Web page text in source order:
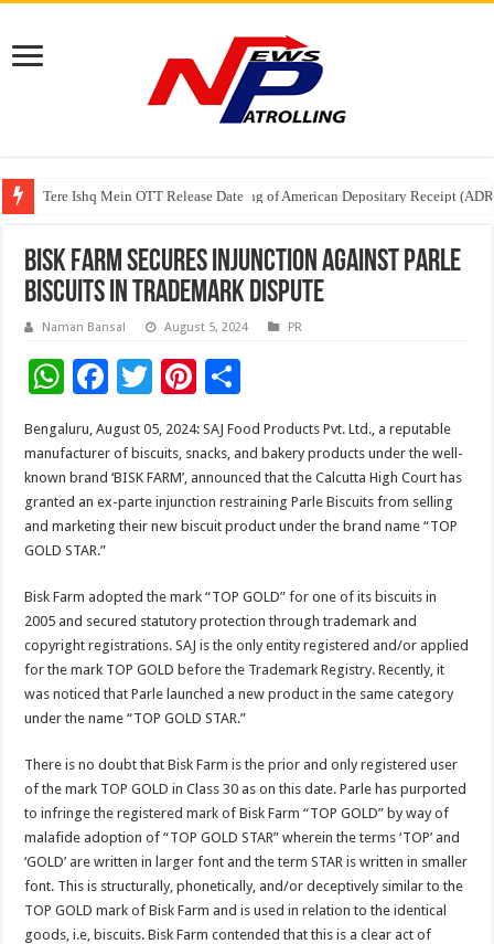
Tere Ishq Mein OTT Release Date
First Phosphate Announces Uplisting of American Depositary Receipt
PFRDA Conducts Outreach Event on StAR NPS & National Pension
Bisk Farm Secures Injunction Against Parle
Biscuits in Trademark Dispute
Naman Bansal August 5, 2024 PR
W
h
at
sA
p
p
F
e
b
o
k
T
tt
er
Pi
er
es
t
h
ar
e
Bengaluru, August 05, 2024: SAJ Food Products Pvt. Ltd., a reputable
manufacturer of biscuits, snacks, and bakery products under the well-
known brand ‘BISK FARM’, announced that the Calcutta High Court has
granted an ex-parte injunction restraining Parle Biscuits from selling
and marketing their new biscuit product under the brand name “TOP
GOLD STAR.”
Bisk Farm adopted the mark “TOP GOLD” for one of its biscuits in
2005 and secured statutory protection through trademark and
copyright registrations. SAJ is the only entity registered and/or applied
for the mark TOP GOLD before the Trademark Registry. Recently, it
was noticed that Parle launched a new product in the same category
under the name “TOP GOLD STAR.”
There is no doubt that Bisk Farm is the prior and only registered user
of the mark TOP GOLD in Class 30 as on this date. Parle has purported
to infringe the registered mark of Bisk Farm “TOP GOLD” by way of
malafide adoption of “TOP GOLD STAR” wherein the terms ‘TOP’ and
‘GOLD’ are written in larger font and the term STAR is written in smaller
font. This is structurally, phonetically, and/or deceptively similar to the
TOP GOLD mark of Bisk Farm and is used in relation to the identical
goods, i.e, biscuits. Bisk Farm contended that this is a clear act of